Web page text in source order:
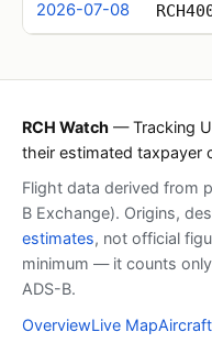
2026-07-08
RCH Watch — Tracking
their estimated taxpayer
Flight data derived from
B Exchange). Origins,
estimates, not official
minimum — it counts
ADS-B.
OverviewLive MapAircraft